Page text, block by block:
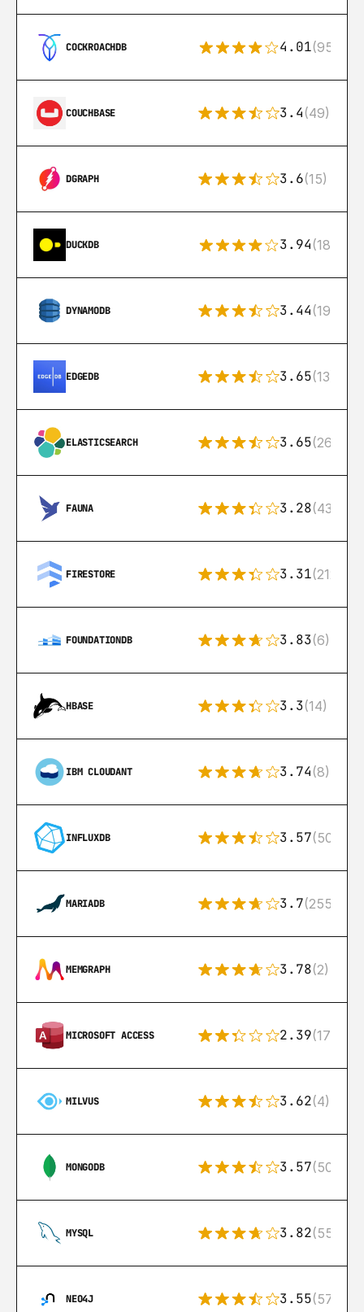
COCKROACHDB 4.01(95)
COUCHBASE 3.4(49)
DGRAPH 3.6(15)
DUCKDB 3.94(18)
DYNAMODB 3.44(192)
EDGEDB 3.65(13)
ELASTICSEARCH 3.65(269)
FAUNA 3.28(43)
FIRESTORE 3.31(212)
FOUNDATIONDB 3.83(6)
HBASE 3.3(14)
IBM CLOUDANT 3.74(8)
INFLUXDB 3.57(50)
MARIADB 3.7(255)
MEMGRAPH 3.78(2)
MICROSOFT ACCESS 2.39(171)
MILVUS 3.62(4)
MONGODB 3.57(504)
MYSQL 3.82(553)
NEO4J 3.55(57)